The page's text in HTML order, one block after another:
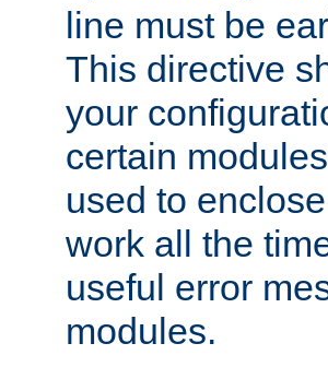
line must be
This directive
your
certain
used to
work all the
useful error
modules.